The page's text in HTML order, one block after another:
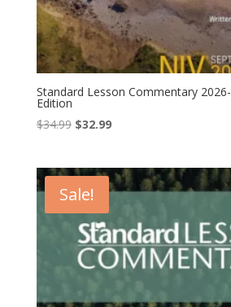
Standard Lesson Commentary
Edition
$34.99 Original
$34.99.
$32.99Current
$32.99.
Sale!